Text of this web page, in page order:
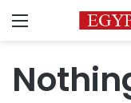
Menu